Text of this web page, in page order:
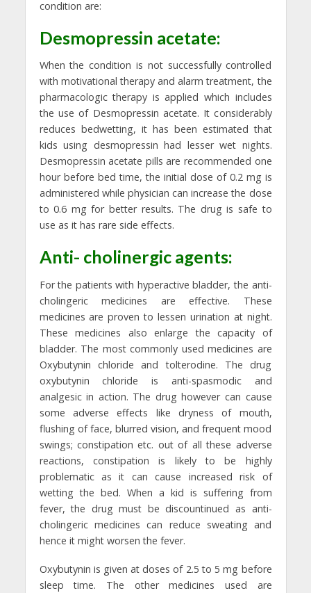
condition are:
Desmopressin acetate:
When the condition is not successfully controlled
with motivational therapy and alarm treatment, the
pharmacologic therapy is applied which includes
the use of Desmopressin acetate. It considerably
reduces bedwetting, it has been estimated that
kids using desmopressin had lesser wet nights.
Desmopressin acetate pills are recommended one
hour before bed time, the initial dose of 0.2 mg is
administered while physician can increase the dose
to 0.6 mg for better results. The drug is safe to
use as it has rare side effects.
Anti- cholinergic agents:
For the patients with hyperactive bladder, the anti-
cholingeric medicines are effective. These
medicines are proven to lessen urination at night.
These medicines also enlarge the capacity of
bladder. The most commonly used medicines are
Oxybutynin chloride and tolterodine. The drug
oxybutynin chloride is anti-spasmodic and
analgesic in action. The drug however can cause
some adverse effects like dryness of mouth,
flushing of face, blurred vision, and frequent mood
swings; constipation etc. out of all these adverse
reactions, constipation is likely to be highly
problematic as it can cause increased risk of
wetting the bed. When a kid is suffering from
fever, the drug must be discountinued as anti-
cholingeric medicines can reduce sweating and
hence it might worsen the fever.
Oxybutynin is given at doses of 2.5 to 5 mg before
sleep time. The other medicines used are